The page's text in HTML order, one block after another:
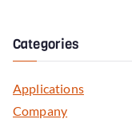
Categories
Applications
Company